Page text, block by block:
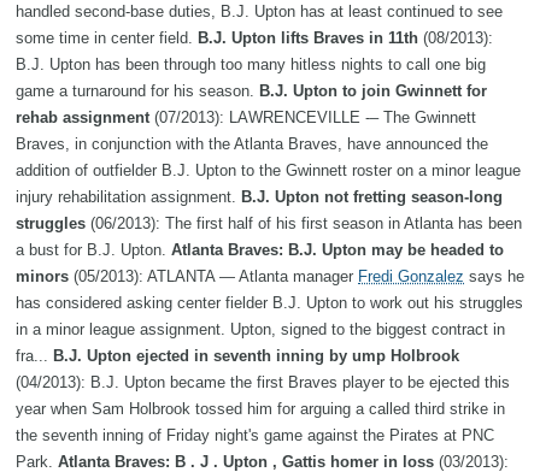
handled second-base duties, B.J. Upton has at least continued to see
some time in center field. B.J. Upton lifts Braves in 11th (08/2013):
B.J. Upton has been through too many hitless nights to call one big
game a turnaround for his season. B.J. Upton to join Gwinnett for
rehab assignment (07/2013): LAWRENCEVILLE -– The Gwinnett
Braves, in conjunction with the Atlanta Braves, have announced the
addition of outfielder B.J. Upton to the Gwinnett roster on a minor league
injury rehabilitation assignment. B.J. Upton not fretting season-long
struggles (06/2013): The first half of his first season in Atlanta has been
a bust for B.J. Upton. Atlanta Braves: B.J. Upton may be headed to
minors (05/2013): ATLANTA — Atlanta manager Fredi Gonzalez says he
has considered asking center fielder B.J. Upton to work out his struggles
in a minor league assignment. Upton, signed to the biggest contract in
fra... B.J. Upton ejected in seventh inning by ump Holbrook
(04/2013): B.J. Upton became the first Braves player to be ejected this
year when Sam Holbrook tossed him for arguing a called third strike in
the seventh inning of Friday night's game against the Pirates at PNC
Park. Atlanta Braves: B . J . Upton , Gattis homer in loss (03/2013):